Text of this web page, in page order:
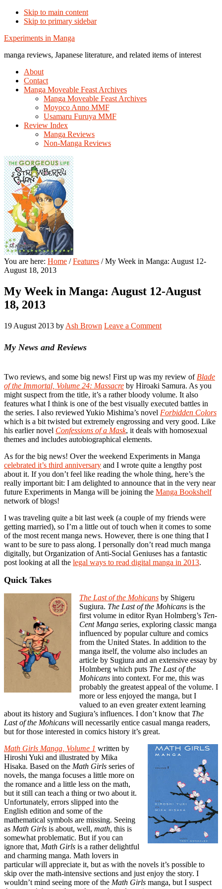
Skip to main content
Skip to primary sidebar
Additional
menu
Experiments in Manga
manga reviews, Japanese literature, and related items of interest
About
Contact
Manga Moveable Feast Archives
Manga Moveable Feast Archives
Moyoco Anno MMF
Usamaru Furuya MMF
Review Index
Manga Reviews
Non-Manga Reviews
You are here: Home / Features /My Week in Manga: August 12-
August 18, 2013
My Week in Manga: August 12-August
18, 2013
19 August 2013 by Ash Brown Leave a Comment
My News and Reviews
Two reviews, and some big news! First up was my review of Blade
of the Immortal, Volume 24: Massacre by Hiroaki Samura. As you
might suspect from the title, it’s a rather bloody volume. It also
features what I think is one of the best visually executed battles in
the series. I also reviewed Yukio Mishima’s novel Forbidden Colors
which is a bit twisted but extremely engrossing and very good. Like
his earlier novel Confessions of a Mask, it deals with homosexual
themes and includes autobiographical elements.
As for the big news! Over the weekend Experiments in Manga
celebrated it’s third anniversary and I wrote quite a lengthy post
about it. If you don’t feel like reading the whole thing, here’s the
really important bit: I am delighted to announce that in the very near
future Experiments in Manga will be joining the Manga Bookshelf
network of blogs!
I was traveling quite a bit last week (a couple of my friends were
getting married), so I’m a little out of touch when it comes to some
of the most recent manga news. However, there is one thing that I
want to be sure to pass along. I personally don’t read much manga
digitally, but Organization of Anti-Social Geniuses has a fantastic
post looking at all the legal ways to read digital manga in 2013.
Quick Takes
The Last of the Mohicans by Shigeru
Sugiura. The Last of the Mohicans is the
first volume in editor Ryan Holmberg’s Ten-
Cent Manga series, exploring classic manga
influenced by popular culture and comics
from the United States. In addition to the
manga itself, the volume also includes an
article by Sugiura and an extensive essay by
Holmberg which puts The Last of the
Mohicans into context. For me, this was
probably the greatest appeal of the volume. I
more or less enjoyed the manga, but I
valued to an even greater extent learning
about its history and Sugiura’s influences. I don’t know that The
Last of the Mohicans will necessarily entice casual manga readers,
but for those interested in comics history it’s great.
Math Girls Manga, Volume 1 written by
Hiroshi Yuki and illustrated by Mika
Hisaka. Based on the Math Girls series of
novels, the manga focuses a little more on
the romance and a little less on the math,
but it still can teach a thing or two about it.
Unfortunately, errors slipped into the
English edition and some of the
mathematical symbols are missing. Seeing
as Math Girls is about, well, math, this is
somewhat problematic. But if you can
ignore that, Math Girls is a rather delightful
and charming manga. Math lovers in
particular will appreciate it, but as with the novels it’s possible to
skip over the math-intensive sections and just enjoy the story. I
wouldn’t mind seeing more of the Math Girls manga, but I suspect